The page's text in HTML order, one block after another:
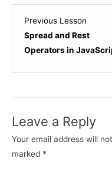
Previous Lesson
Spread and Rest
Operators in
Leave a Reply
Your email address will
marked *